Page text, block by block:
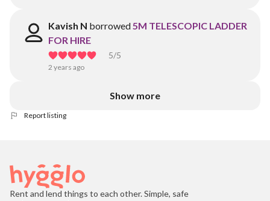
Kavish N borrowed5M TELESCOPIC LADDER
FOR HIRE
5/5
2 years ago
Show more
Report listing
Rent and lend things to each other. Simple, safe